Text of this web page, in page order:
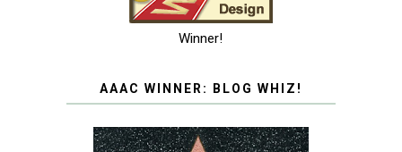
Winner!
AAAC WINNER: BLOG WHIZ!